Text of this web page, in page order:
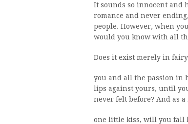
It sounds so innocent and
romance and never
people. However, when
would you know with all
Does it exist merely in
you and all the passion in
lips against yours, until
never felt before? And as
one little kiss, will you fall